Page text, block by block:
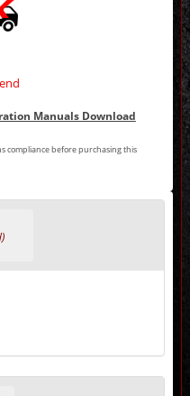
Manuals Download
compliance before purchasing this